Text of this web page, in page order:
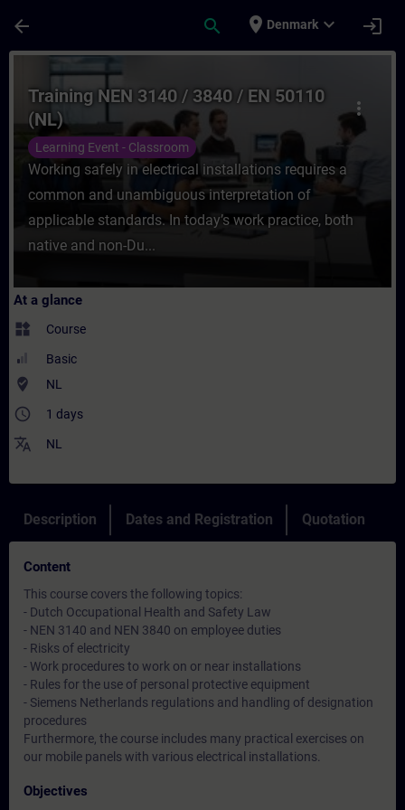
arrow_back search place Denmark expand_more login
Course - Training NEN 3140 / 3840 / EN
more_vert
Training NEN 3140 / 3840 / EN 50110
(NL)
Learning Event - Classroom
Working safely in electrical installations requires a
common and unambiguous interpretation of
applicable standards. In today’s work practice, both
native and non-Du...
At a glance
widgets Course
Basic
where_to_vote NL
access_time 1 days
translate NL
Description Dates and Registration Quotation
Content
This course covers the following topics:
- Dutch Occupational Health and Safety Law
- NEN 3140 and NEN 3840 on employee duties
- Risks of electricity
- Work procedures to work on or near installations
- Rules for the use of personal protective equipment
- Siemens Netherlands regulations and handling of designation
procedures
Furthermore, the course includes many practical exercises on
our mobile panels with various electrical installations.
Objectives